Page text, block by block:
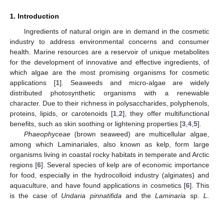
1. Introduction
Ingredients of natural origin are in demand in the cosmetic
industry to address environmental concerns and consumer
health. Marine resources are a reservoir of unique metabolites
for the development of innovative and effective ingredients, of
which algae are the most promising organisms for cosmetic
applications [1]. Seaweeds and micro-algae are widely
distributed photosynthetic organisms with a renewable
character. Due to their richness in polysaccharides, polyphenols,
proteins, lipids, or carotenoids [1 ,2], they offer multifunctional
benefits, such as skin soothing or lightening properties [3 4 5].
Phaeophyceae(brown seaweed) are multicellular algae,
among which Laminariales, also known as kelp, form large
organisms living in coastal rocky habitats in temperate and Arctic
regions [6]. Several species of kelp are of economic importance
for food, especially in the hydrocolloid industry (alginates) and
aquaculture, and have found applications in cosmetics [6]. This
is the case of Undaria pinnatifida and theLaminaria sp.L.